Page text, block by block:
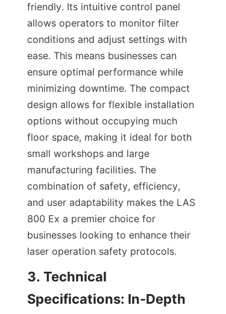
friendly. Its intuitive control panel
allows operators to monitor filter
conditions and adjust settings with
ease. This means businesses can
ensure optimal performance while
minimizing downtime. The compact
design allows for flexible installation
options without occupying much
floor space, making it ideal for both
small workshops and large
manufacturing facilities. The
combination of safety, efficiency,
and user adaptability makes the LAS
800 Ex a premier choice for
businesses looking to enhance their
laser operation safety protocols.
3. Technical
Specifications: In-Depth